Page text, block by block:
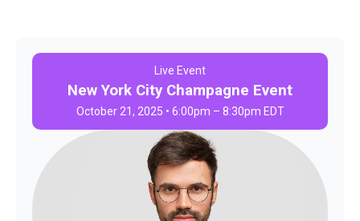
Live Event
New York City Champagne Event
October 21, 2025 • 6:00pm – 8:30pm EDT